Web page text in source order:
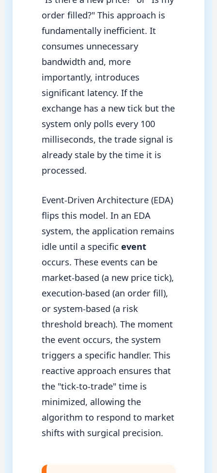
order filled?" This approach is
fundamentally inefficient. It
consumes unnecessary
bandwidth and, more
importantly, introduces
significant latency. If the
exchange has a new tick but the
system only polls every 100
milliseconds, the trade signal is
already stale by the time it is
processed.
Event-Driven Architecture (EDA)
flips this model. In an EDA
system, the application remains
idle until a specific event
occurs. These events can be
market-based (a new price tick),
execution-based (an order fill),
or system-based (a risk
threshold breach). The moment
the event occurs, the system
triggers a specific handler. This
reactive approach ensures that
the "tick-to-trade" time is
minimized, allowing the
algorithm to respond to market
shifts with surgical precision.